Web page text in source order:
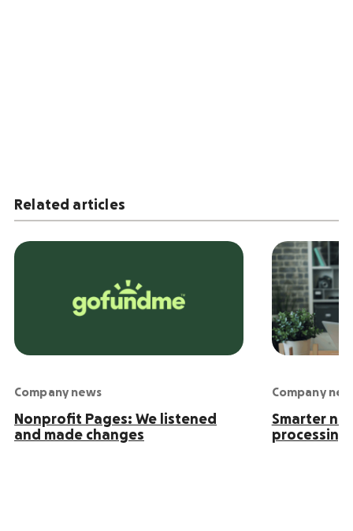
Related articles
Company news
Nonprofit Pages: We listened
and made changes
Company
Smarter
processing